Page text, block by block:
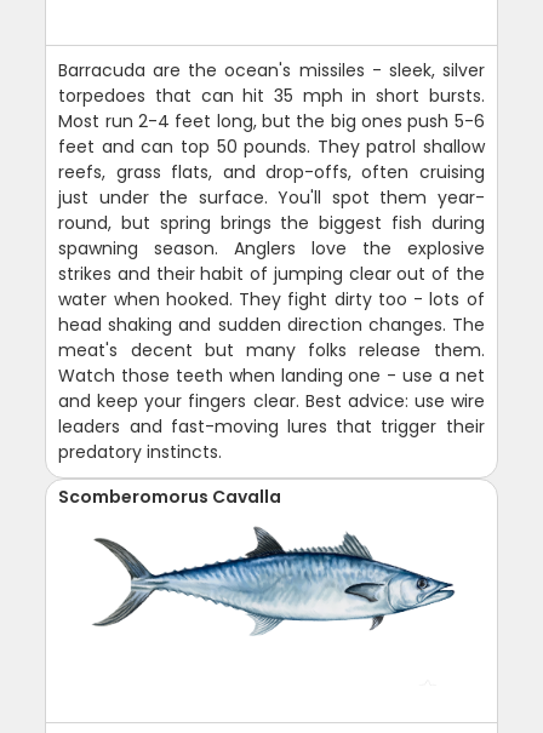
Barracuda are the ocean's missiles - sleek, silver
torpedoes that can hit 35 mph in short bursts.
Most run 2-4 feet long, but the big ones push 5-6
feet and can top 50 pounds. They patrol shallow
reefs, grass flats, and drop-offs, often cruising
just under the surface. You'll spot them year-
round, but spring brings the biggest fish during
spawning season. Anglers love the explosive
strikes and their habit of jumping clear out of the
water when hooked. They fight dirty too - lots of
head shaking and sudden direction changes. The
meat's decent but many folks release them.
Watch those teeth when landing one - use a net
and keep your fingers clear. Best advice: use wire
leaders and fast-moving lures that trigger their
predatory instincts.
Scomberomorus Cavalla